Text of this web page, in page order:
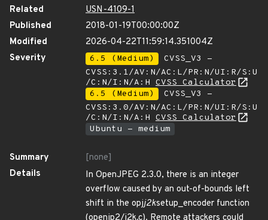
Related
USN-4109-1
Published
2018-01-19T00:00:00Z
Modified
2026-04-22T11:59:14.351004Z
Severity
6.5 (Medium)
CVSS_V3 -
CVSS:3.1/AV:N/AC:L/PR:N/UI:R/S:U
/C:N/I:N/A:H CVSS Calculator
6.5 (Medium)
CVSS_V3 -
CVSS:3.0/AV:N/AC:L/PR:N/UI:R/S:U
/C:N/I:N/A:H CVSS Calculator
Ubuntu - medium
Summary
[none]
Details
In OpenJPEG 2.3.0, there is an integer
overflow caused by an out-of-bounds left
shift in the opjj2ksetup_encoder function